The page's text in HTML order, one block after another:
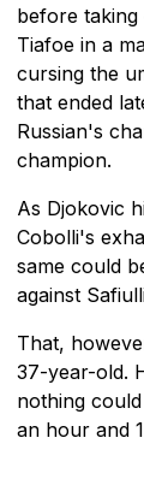
before taking
Tiafoe in a
cursing the
that ended
Russian's
champion.
As Djokovic
Cobolli's
same could
against
That,
37-year-old.
nothing
an hour and